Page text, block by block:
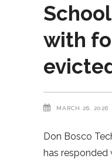
with
MARCH 26, 2026
Don Bosco
has responded